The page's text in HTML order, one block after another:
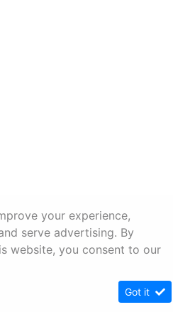
your experience,
serve advertising. By
website, you consent to our
Got it